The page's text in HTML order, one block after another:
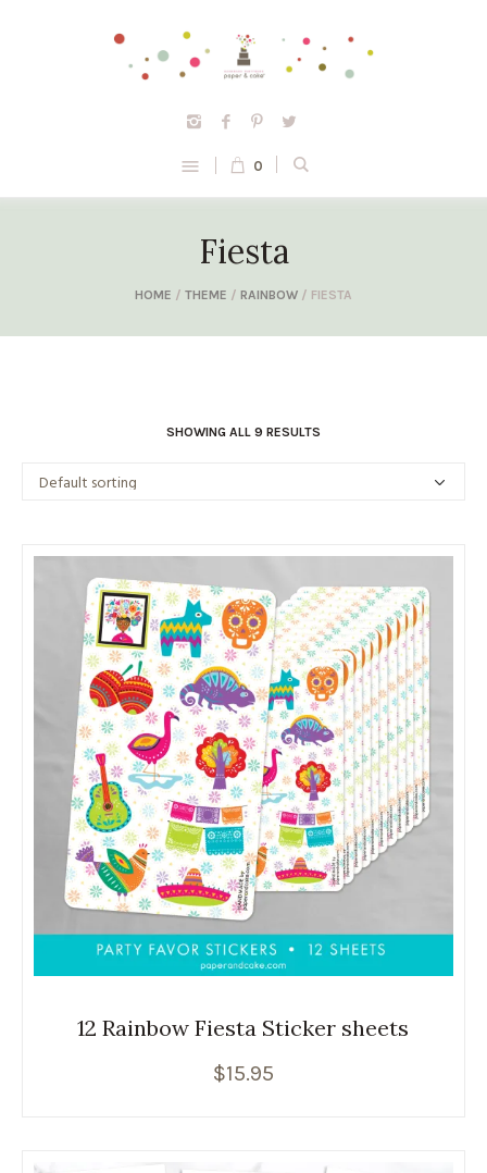
0
Fiesta
HOME / THEME / RAINBOW / FIESTA
SHOWING ALL 9 RESULTS
12 Rainbow Fiesta Sticker sheets
$15.95